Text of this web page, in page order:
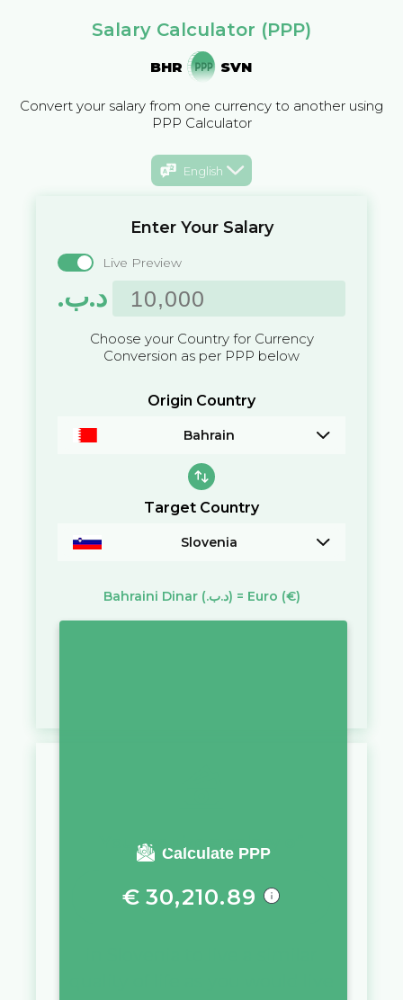
Salary Calculator (PPP)
BHR SVN
Convert your salary from one currency to another using
PPP Calculator
English
Enter Your Salary
Live Preview
.د.ب
Choose your Country for Currency
Conversion as per PPP below
Origin Country
Bahrain
Target Country
Slovenia
Bahraini Dinar (.د.ب) = Euro (€)
Calculate PPP
You require a salary of
€ 30,210.89